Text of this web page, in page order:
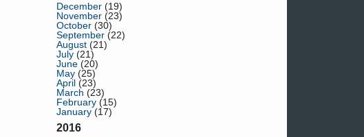
December (19)
November (23)
October (30)
September (22)
August (21)
July (21)
June (20)
May (25)
April (23)
March (23)
February (15)
January (17)
2016